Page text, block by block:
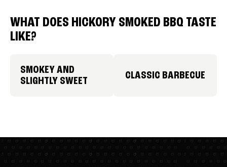
WHAT DOES HICKORY SMOKED BBQ TASTE
LIKE?
SMOKEY AND
SLIGHTLY SWEET
CLASSIC BARBECUE